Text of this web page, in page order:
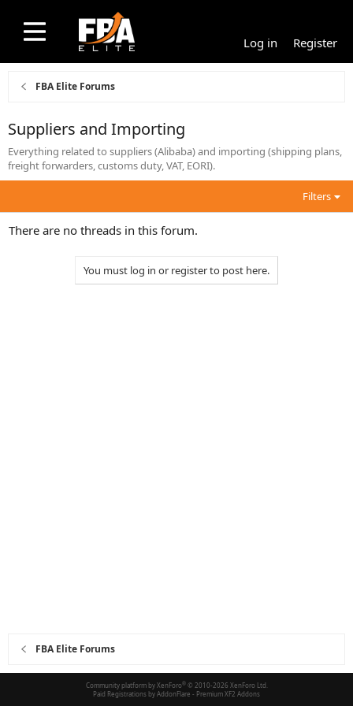
Log in Register
FBA Elite Forums
Suppliers and Importing
Everything related to suppliers (Alibaba) and importing (shipping plans,
freight forwarders, customs duty, VAT, EORI).
Filters
There are no threads in this forum.
You must log in or register to post here.
FBA Elite Forums
Community platform by XenForo® © 2010-2026 XenForo Ltd.
Paid Registrations byAddonFlare - Premium XF2 Addons